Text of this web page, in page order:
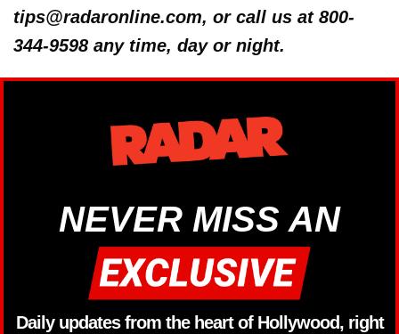
tips@radaronline.com, or call us at 800-
344-9598 any time, day or night.
NEVER MISS AN
Daily updates from the heart of Hollywood, right